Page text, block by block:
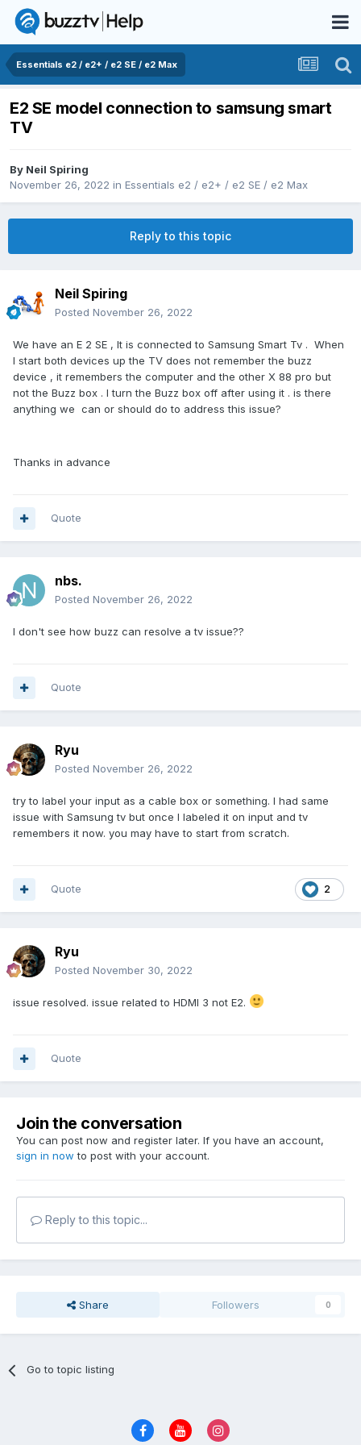
Essentials e2 / e2+ / e2 SE / e2 Max
E2 SE model connection to samsung smart
TV
By Neil Spiring
November 26, 2022 in Essentials e2 / e2+ / e2 SE / e2 Max
Reply to this topic
Neil Spiring
Posted November 26, 2022
We have an E 2 SE , It is connected to Samsung Smart Tv . When
I start both devices up the TV does not remember the buzz
device , it remembers the computer and the other X 88 pro but
not the Buzz box . I turn the Buzz box off after using it . is there
anything we can or should do to address this issue?
Thanks in advance
Quote
nbs.
Posted November 26, 2022
I don't see how buzz can resolve a tv issue??
Quote
Ryu
Posted November 26, 2022
try to label your input as a cable box or something. I had same
issue with Samsung tv but once I labeled it on input and tv
remembers it now. you may have to start from scratch.
2
Quote
Ryu
Posted November 30, 2022
issue resolved. issue related to HDMI 3 not E2.
Quote
Join the conversation
You can post now and register later. If you have an account,
sign in now to post with your account.
Reply to this topic...
Share Followers 0
Go to topic listing